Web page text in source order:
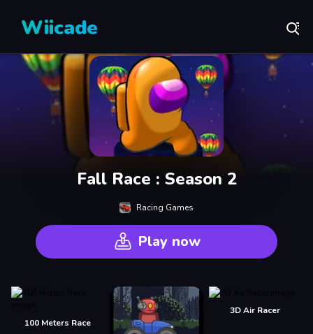
Wiicade
Fall Race : Season 2
Racing Games
Play now
100 Meters Race
3D Air Racer